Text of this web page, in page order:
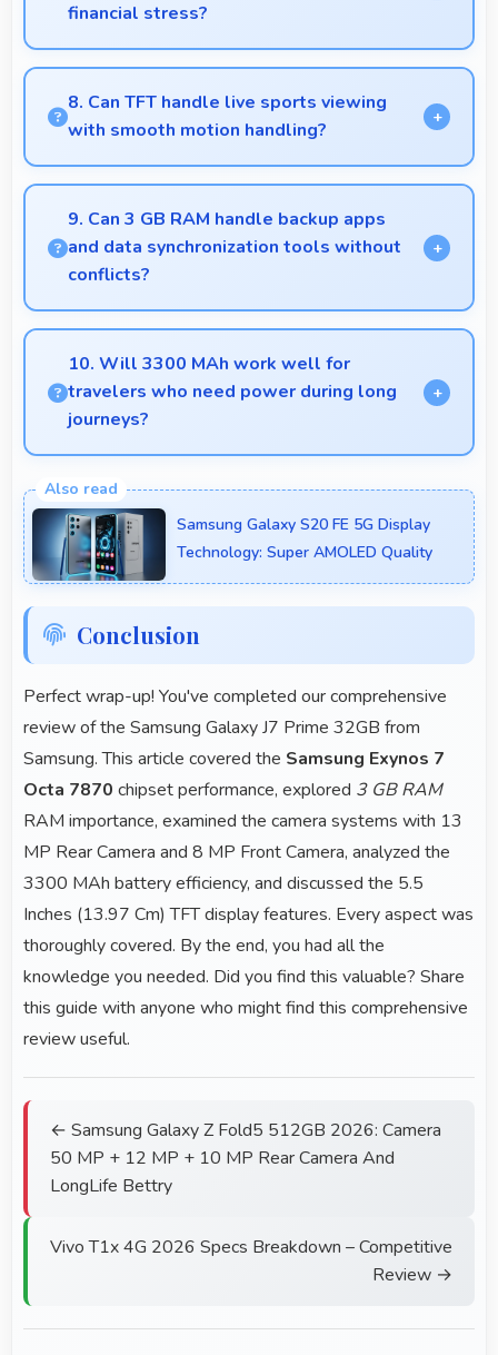
financial stress?
Yes, ₹13,999 makes upgrading easier by keeping
costs reasonable and manageable for users.
8. Can TFT handle live sports viewing
with smooth motion handling?
Yes, TFT shows sports smoothly preventing motion
blur during fast-paced action sequences.
9. Can 3 GB RAM handle backup apps
and data synchronization tools without
conflicts?
Yes, 3 GB RAM supports backup apps efficiently
running sync operations without memory issues
always.
10. Will 3300 MAh work well for
travelers who need power during long
journeys?
supporting usage throughout extended travel
periods.
Samsung Galaxy S20 FE 5G Display
Technology: Super AMOLED Quality
Conclusion
Perfect wrap-up! You've completed our comprehensive
review of the Samsung Galaxy J7 Prime 32GB from
Samsung. This article covered the Samsung Exynos 7
Octa 7870 chipset performance, explored 3 GB RAM
RAM importance, examined the camera systems with 13
MP Rear Camera and 8 MP Front Camera, analyzed the
3300 MAh battery efficiency, and discussed the 5.5
Inches (13.97 Cm) TFT display features. Every aspect was
thoroughly covered. By the end, you had all the
knowledge you needed. Did you find this valuable? Share
this guide with anyone who might find this comprehensive
review useful.
← Samsung Galaxy Z Fold5 512GB 2026: Camera
50 MP + 12 MP + 10 MP Rear Camera And
LongLife Bettry
Vivo T1x 4G 2026 Specs Breakdown – Competitive
Review →